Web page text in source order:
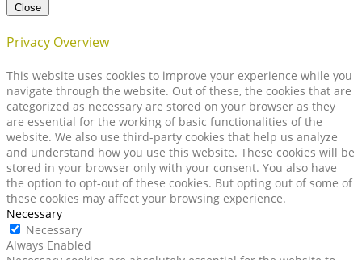
Close
Privacy Overview
This website uses cookies to improve your experience while you
navigate through the website. Out of these, the cookies that are
categorized as necessary are stored on your browser as they
are essential for the working of basic functionalities of the
website. We also use third-party cookies that help us analyze
and understand how you use this website. These cookies will be
stored in your browser only with your consent. You also have
the option to opt-out of these cookies. But opting out of some of
these cookies may affect your browsing experience.
Necessary
Necessary
Always Enabled